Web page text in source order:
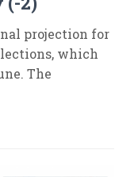
projection for
which
The